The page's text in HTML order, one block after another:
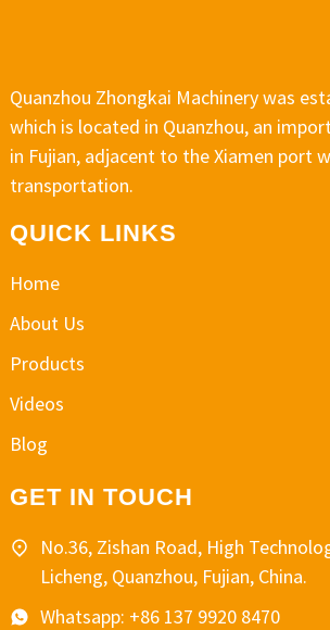
Quanzhou Zhongkai Machinery was
which is located in Quanzhou, an
in Fujian, adjacent to the Xiamen port
transportation.
QUICK LINKS
Home
About Us
Products
Videos
Blog
GET IN TOUCH
No.36, Zishan Road, High
Licheng, Quanzhou, Fujian, China.
Whatsapp: +86 137 9920 8470